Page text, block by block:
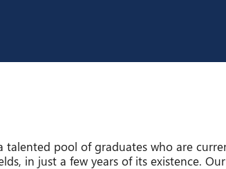
talented pool of graduates who are
in just a few years of its existence.